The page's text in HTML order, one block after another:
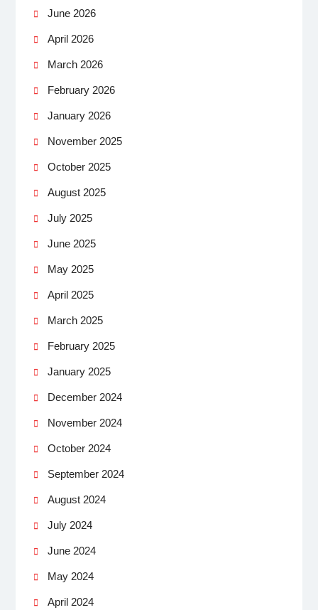
June 2026
April 2026
March 2026
February 2026
January 2026
November 2025
October 2025
August 2025
July 2025
June 2025
May 2025
April 2025
March 2025
February 2025
January 2025
December 2024
November 2024
October 2024
September 2024
August 2024
July 2024
June 2024
May 2024
April 2024